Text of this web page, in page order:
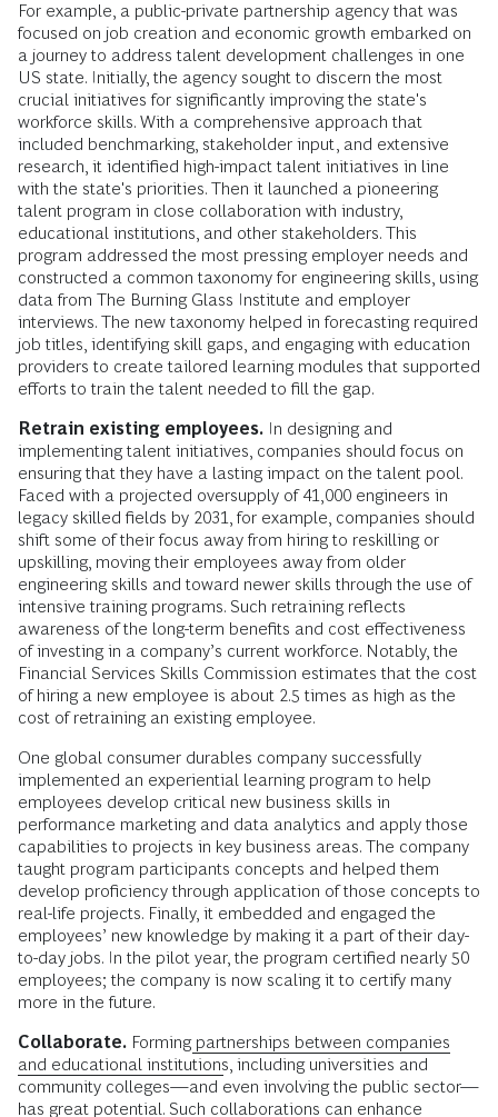
For example, a public-private partnership agency that was
focused on job creation and economic growth embarked on
a journey to address talent development challenges in one
US state. Initially, the agency sought to discern the most
crucial initiatives for significantly improving the state's
workforce skills. With a comprehensive approach that
included benchmarking, stakeholder input, and extensive
research, it identified high-impact talent initiatives in line
with the state's priorities. Then it launched a pioneering
talent program in close collaboration with industry,
educational institutions, and other stakeholders. This
program addressed the most pressing employer needs and
constructed a common taxonomy for engineering skills, using
data from The Burning Glass Institute and employer
interviews. The new taxonomy helped in forecasting required
job titles, identifying skill gaps, and engaging with education
providers to create tailored learning modules that supported
efforts to train the talent needed to fill the gap.
Retrain existing employees. In designing and
implementing talent initiatives, companies should focus on
ensuring that they have a lasting impact on the talent pool.
Faced with a projected oversupply of 41,000 engineers in
legacy skilled fields by 2031, for example, companies should
shift some of their focus away from hiring to reskilling or
upskilling, moving their employees away from older
engineering skills and toward newer skills through the use of
intensive training programs. Such retraining reflects
awareness of the long-term benefits and cost effectiveness
of investing in a company’s current workforce. Notably, the
Financial Services Skills Commission estimates that the cost
of hiring a new employee is about 2.5 times as high as the
cost of retraining an existing employee.
One global consumer durables company successfully
implemented an experiential learning program to help
employees develop critical new business skills in
performance marketing and data analytics and apply those
capabilities to projects in key business areas. The company
taught program participants concepts and helped them
develop proficiency through application of those concepts to
real-life projects. Finally, it embedded and engaged the
employees’ new knowledge by making it a part of their day-
to-day jobs. In the pilot year, the program certified nearly 50
employees; the company is now scaling it to certify many
more in the future.
Collaborate. Formingpartnerships between companies
and educational institutions , including universities and
community colleges—and even involving the public sector—
has great potential. Such collaborations can enhance